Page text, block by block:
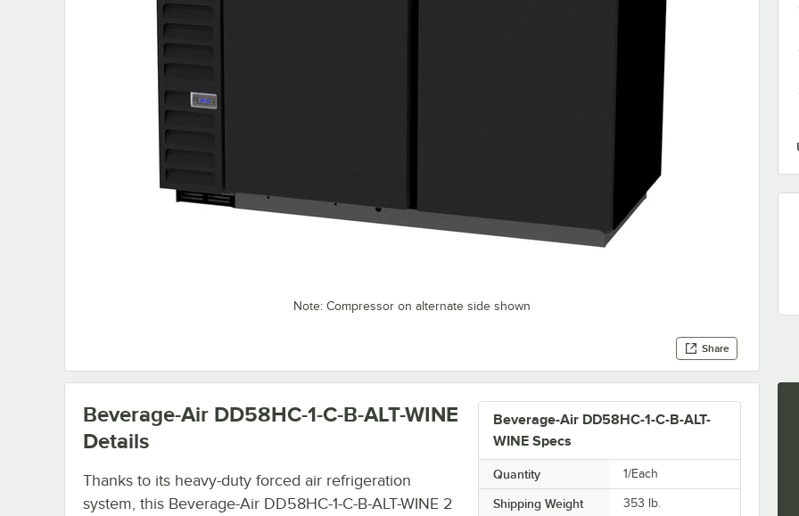
Note: Compressor on alternate side shown
Share
Beverage-Air DD58HC-1-C-B-ALT-
WINE Specs
Quantity 1/Each
Shipping Weight 353 lb.
Beverage-Air DD58HC-1-C-B-ALT-WINE
Details
Thanks to its heavy-duty forced air refrigeration
system, this Beverage-Air DD58HC-1-C-B-ALT-WINE 2